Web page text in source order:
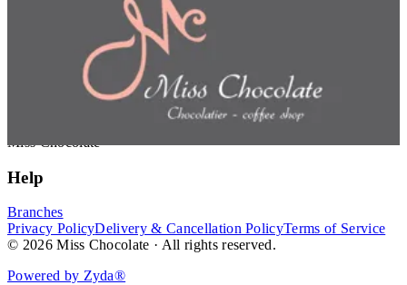
Choose how you'd like to orderPick delivery or pickup so we
can show this item and start your order
Miss Chocolate
Help
Branches
Privacy PolicyDelivery & Cancellation PolicyTerms of Service
© 2026 Miss Chocolate · All rights reserved.
Powered by Zyda®